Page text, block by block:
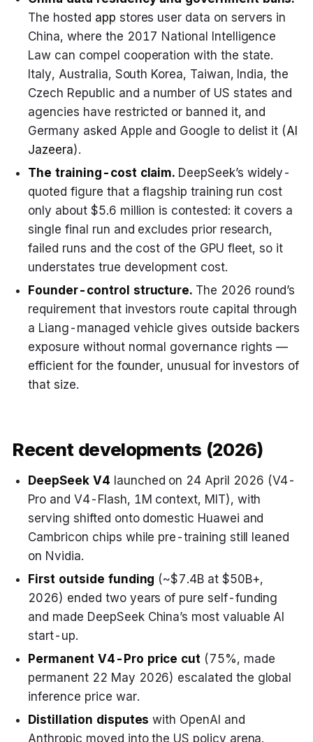
The hosted app stores user data on servers in
China, where the 2017 National Intelligence
Law can compel cooperation with the state.
Italy, Australia, South Korea, Taiwan, India, the
Czech Republic and a number of US states and
agencies have restricted or banned it, and
Germany asked Apple and Google to delist it (Al
Jazeera).
The training-cost claim. DeepSeek’s widely-
quoted figure that a flagship training run cost
only about $5.6 million is contested: it covers a
single final run and excludes prior research,
failed runs and the cost of the GPU fleet, so it
understates true development cost.
Founder-control structure. The 2026 round’s
requirement that investors route capital through
a Liang-managed vehicle gives outside backers
exposure without normal governance rights —
efficient for the founder, unusual for investors of
that size.
Recent developments (2026)
DeepSeek V4 launched on 24 April 2026 (V4-
Pro and V4-Flash, 1M context, MIT), with
serving shifted onto domestic Huawei and
Cambricon chips while pre-training still leaned
on Nvidia.
First outside funding (~$7.4B at $50B+,
2026) ended two years of pure self-funding
and made DeepSeek China’s most valuable AI
start-up.
Permanent V4-Pro price cut (75%, made
permanent 22 May 2026) escalated the global
inference price war.
Distillation disputes with OpenAI and
Anthropic moved into the US policy arena.